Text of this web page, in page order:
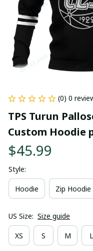
(0) 0
TPS Turun
Custom Hoodie
$45.99
Style:
Hoodie Zip Hoodie
US Size: Size guide
XS S M L